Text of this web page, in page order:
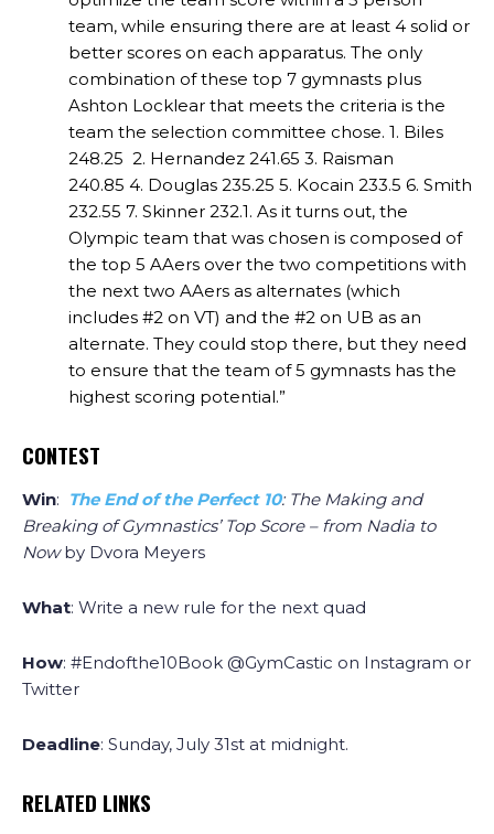
team, while ensuring there are at least 4 solid or
better scores on each apparatus. The only
combination of these top 7 gymnasts plus
Ashton Locklear that meets the criteria is the
team the selection committee chose. 1. Biles
248.25 2. Hernandez 241.65 3. Raisman
240.85 4. Douglas 235.25 5. Kocain 233.5 6. Smith
232.55 7. Skinner 232.1. As it turns out, the
Olympic team that was chosen is composed of
the top 5 AAers over the two competitions with
the next two AAers as alternates (which
includes #2 on VT) and the #2 on UB as an
alternate. They could stop there, but they need
to ensure that the team of 5 gymnasts has the
highest scoring potential.”
CONTEST
Win: The End of the Perfect 10: The Making and
Breaking of Gymnastics’ Top Score – from Nadia to
Nowby Dvora Meyers
What: Write a new rule for the next quad
How: #Endofthe10Book @GymCastic on Instagram or
Twitter
Deadline: Sunday, July 31st at midnight.
RELATED LINKS